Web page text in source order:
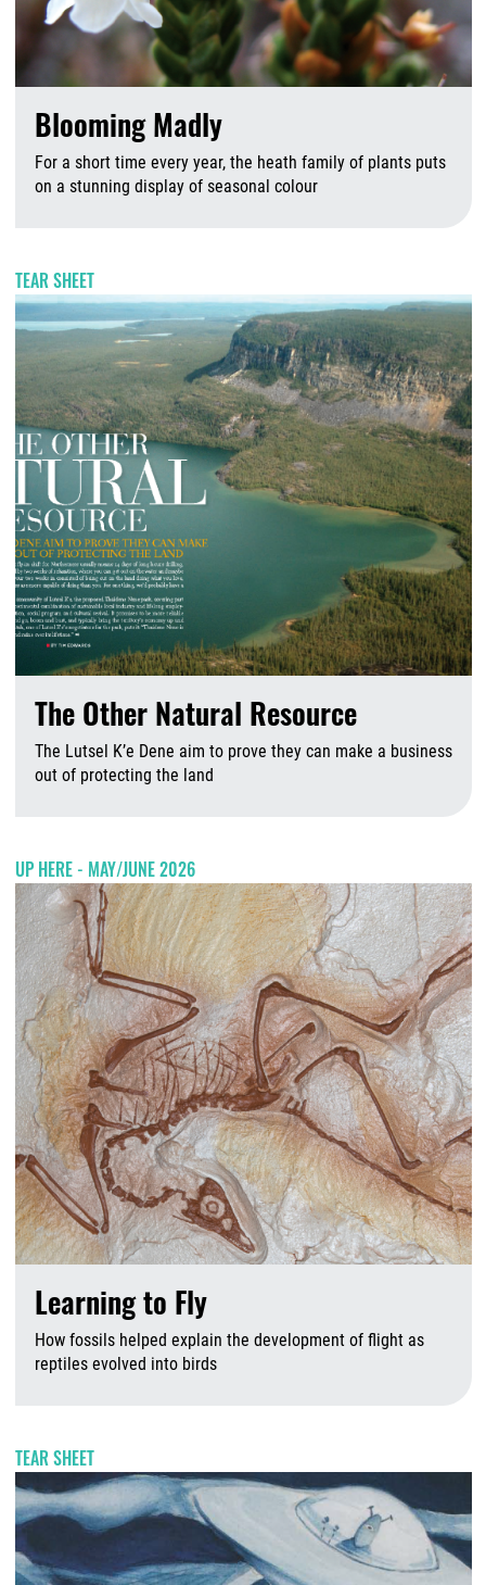
Blooming Madly
For a short time every year, the heath family of plants puts
on a stunning display of seasonal colour
TEAR SHEET
The Other Natural Resource
The Lutsel K’e Dene aim to prove they can make a business
out of protecting the land
UP HERE - MAY/JUNE 2026
Learning to Fly
How fossils helped explain the development of flight as
reptiles evolved into birds
TEAR SHEET